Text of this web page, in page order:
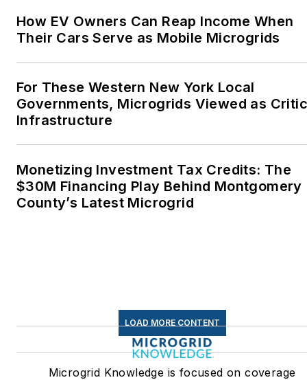
How EV Owners Can Reap Income When
Their Cars Serve as Mobile Microgrids
For These Western New York Local
Governments, Microgrids Viewed as
Infrastructure
Monetizing Investment Tax Credits: The
$30M Financing Play Behind Montgomery
County’s Latest Microgrid
LOAD MORE CONTENT
Microgrid Knowledge is focused on coverage